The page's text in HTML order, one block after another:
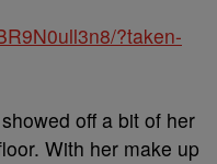
?taken-
off a bit of her
With her make up